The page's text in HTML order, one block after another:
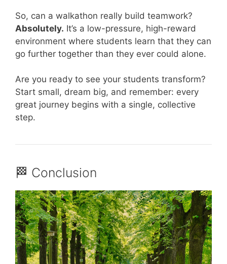
So, can a walkathon really build teamwork?
Absolutely. It’s a low-pressure, high-reward
environment where students learn that they can
go further together than they ever could alone.
Are you ready to see your students transform?
Start small, dream big, and remember: every
great journey begins with a single, collective
step.
🏁 Conclusion